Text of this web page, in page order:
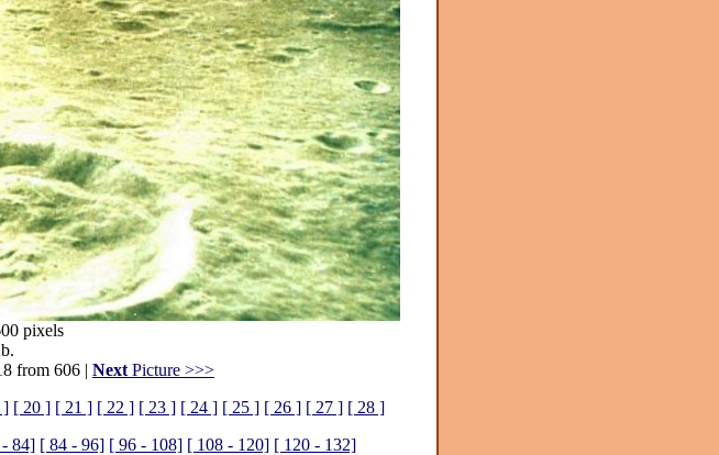
pixels
from 606 | Next Picture >>>
] [ 20 ] [ 21 ] [ 22 ] [ 23 ] [ 24 ] [ 25 ] [ 26 ] [ 27 ] [ 28 ]
84] [ 84 - 96] [ 96 - 108] [ 108 - 120] [ 120 - 132]